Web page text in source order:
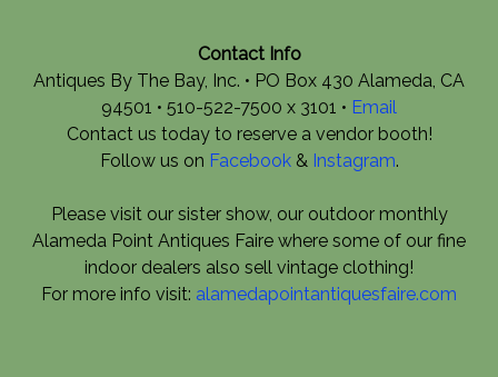
Contact Info
Antiques By The Bay, Inc. • PO Box 430 Alameda, CA
94501 • 510-522-7500 x 3101 • Email
Contact us today to reserve a vendor booth!
Follow us on Facebook& Instagram.
Please visit our sister show, our outdoor monthly
Alameda Point Antiques Faire where some of our fine
indoor dealers also sell vintage clothing!
For more info visit: alamedapointantiquesfaire.com